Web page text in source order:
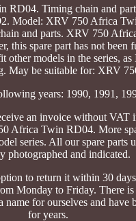
Timing chain and
Model: XRV 750 Africa
and parts. XRV 750
this spare part has not
other models in the series,
May be suitable for: XRV
years: 1990, 1991,
an invoice without VAT
Africa Twin RD04. More
series. All our spare parts
photographed and indicated.
to return it within 30
Monday to Friday. There
for ourselves and
for years.